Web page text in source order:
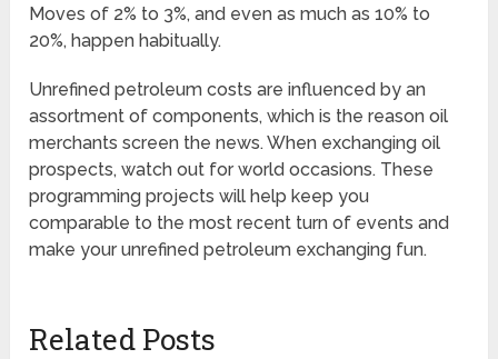
Moves of 2% to 3%, and even as much as 10% to
20%, happen habitually.
Unrefined petroleum costs are influenced by an
assortment of components, which is the reason oil
merchants screen the news. When exchanging oil
prospects, watch out for world occasions. These
programming projects will help keep you
comparable to the most recent turn of events and
make your unrefined petroleum exchanging fun.
Related Posts